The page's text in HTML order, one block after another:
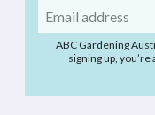
Email
address
ABC Gardening
signing up,